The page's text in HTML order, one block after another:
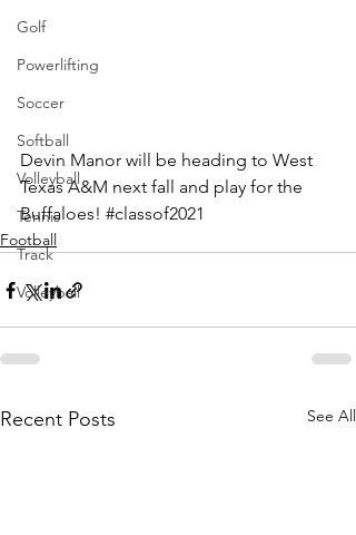
Golf
Powerlifting
Soccer
Softball
Volleyball
Tennis
Track
Volleyball
Devin Manor will be heading to West
Texas A&M next fall and play for the
Buffaloes! #classof2021
Football
Recent Posts See All